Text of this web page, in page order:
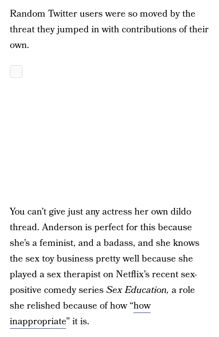
Random Twitter users were so moved by the
threat they jumped in with contributions of their
own.
You can’t give just any actress her own dildo
thread. Anderson is perfect for this because
she’s a feminist, and a badass, and she knows
the sex toy business pretty well because she
played a sex therapist on Netflix’s recent sex-
positive comedy seriesSex Education, a role
she relished because of how “how
inappropriate” it is.